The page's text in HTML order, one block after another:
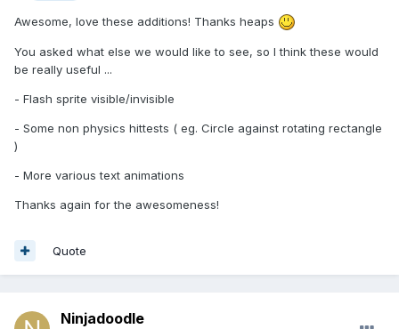
Awesome, love these additions! Thanks heaps
You asked what else we would like to see, so I think these would
be really useful ...
- Flash sprite visible/invisible
- Some non physics hittests ( eg. Circle against rotating rectangle
)
- More various text animations
Thanks again for the awesomeness!
Quote
Ninjadoodle